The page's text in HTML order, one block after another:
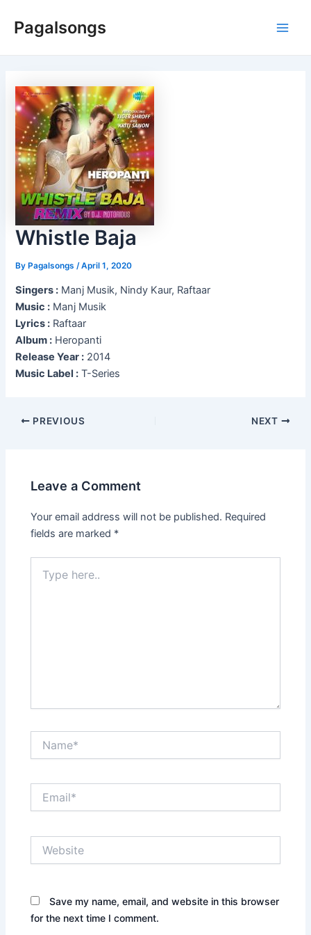
Pagalsongs
Whistle Baja
ByPagalsongs /April 1, 2020
Singers : Manj Musik, Nindy Kaur, Raftaar
Music : Manj Musik
Lyrics : Raftaar
Album : Heropanti
Release Year : 2014
Music Label : T-Series
Post
PREVIOUS NEXT
Leave a Comment
Your email address will not be published. Required
fields are marked *
here..
Save my name, email, and website in this browser
for the next time I comment.